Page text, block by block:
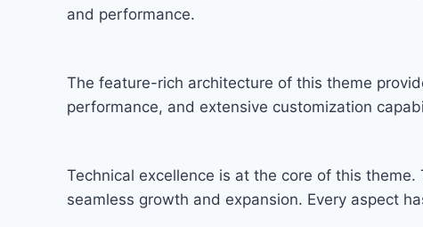
and performance.
The feature-rich architecture of this theme
performance, and extensive customization
Technical excellence is at the core of this
seamless growth and expansion. Every aspect